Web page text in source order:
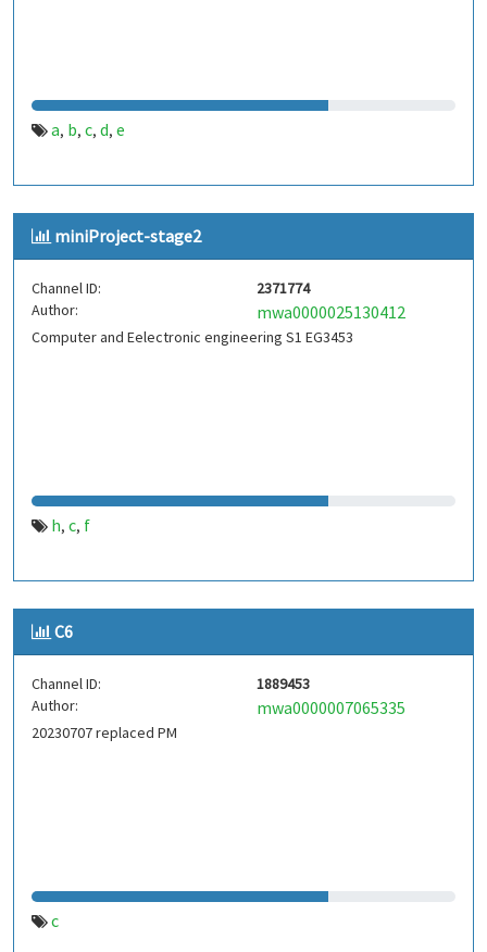
a, b, c, d, e
miniProject-stage2
Channel ID:
2371774
Author:
mwa0000025130412
Computer and Eelectronic engineering S1 EG3453
h, c, f
C6
Channel ID:
1889453
Author:
mwa0000007065335
20230707 replaced PM
c